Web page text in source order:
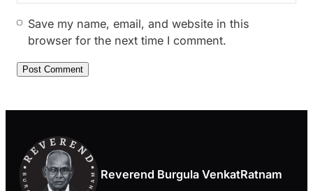
Save my name, email, and website in this
browser for the next time I comment.
Reverend Burgula VenkatRatnam